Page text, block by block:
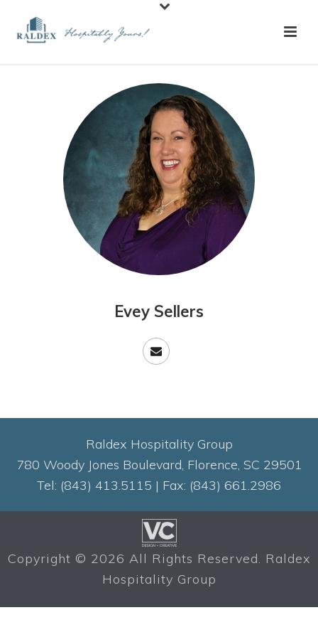
Evey Sellers
Raldex Hospitality Group
780 Woody Jones Boulevard, Florence, SC 29501
Tel: (843) 413.5115 | Fax: (843) 661.2986
Copyright © 2026 All Rights Reserved. Raldex
Hospitality Group